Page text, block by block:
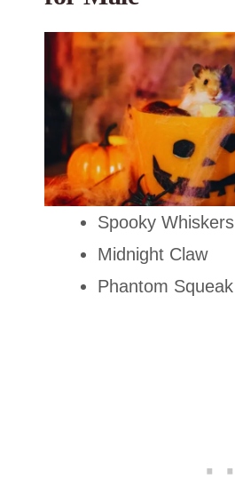
Spooky Whiskers
Midnight Claw
Phantom Squeak